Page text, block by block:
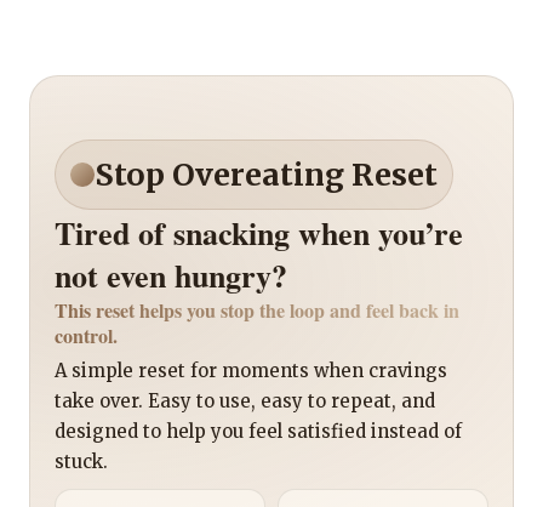
Stop Overeating Reset
Tired of snacking when you’re
not even hungry?
This reset helps you stop the loop and feel back in
control.
A simple reset for moments when cravings
take over. Easy to use, easy to repeat, and
designed to help you feel satisfied instead of
stuck.